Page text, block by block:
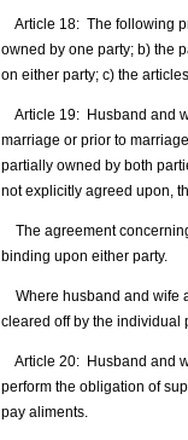
Article 18: The following
owned by one party; b) the
on either party; c) the
Article 19: Husband and
marriage or prior to
partially owned by both
not explicitly agreed upon,
The agreement
binding upon either party.
Where husband and wife
cleared off by the individual
Article 20: Husband and
perform the obligation of
pay aliments.